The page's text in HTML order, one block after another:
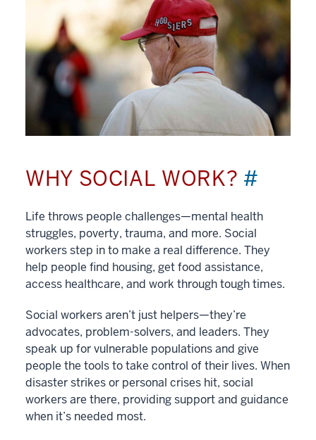
WHY SOCIAL WORK? #
Life throws people challenges—mental health
struggles, poverty, trauma, and more. Social
workers step in to make a real difference. They
help people find housing, get food assistance,
access healthcare, and work through tough times.
Social workers aren’t just helpers—they’re
advocates, problem-solvers, and leaders. They
speak up for vulnerable populations and give
people the tools to take control of their lives. When
disaster strikes or personal crises hit, social
workers are there, providing support and guidance
when it’s needed most.